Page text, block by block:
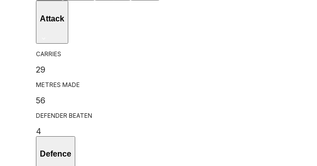
Attack
CARRIES
29
METRES MADE
56
DEFENDER BEATEN
4
Defence